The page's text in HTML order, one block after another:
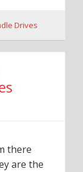
Drives
there
are the